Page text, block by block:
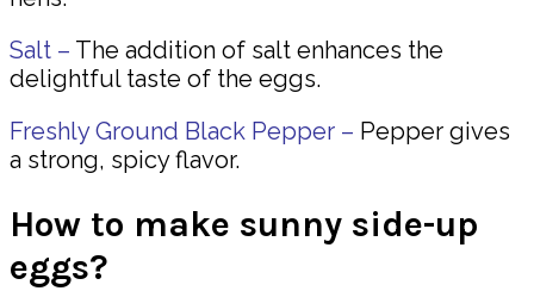
Salt – The addition of salt enhances the
delightful taste of the eggs.
Freshly Ground Black Pepper – Pepper gives
a strong, spicy flavor.
How to make sunny side-up
eggs?